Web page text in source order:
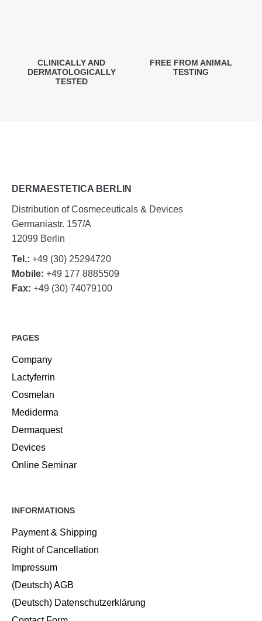
CLINICALLY AND
DERMATOLOGICALLY
TESTED
FREE FROM ANIMAL
TESTING
DERMAESTETICA BERLIN
Distribution of Cosmeceuticals & Devices
Germaniastr. 157/A
12099 Berlin
Tel.: +49 (30) 25294720
Mobile: +49 177 8885509
Fax: +49 (30) 74079100
PAGES
Company
Lactyferrin
Cosmelan
Mediderma
Dermaquest
Devices
Online Seminar
INFORMATIONS
Payment & Shipping
Right of Cancellation
Impressum
(Deutsch) AGB
(Deutsch) Datenschutzerklärung